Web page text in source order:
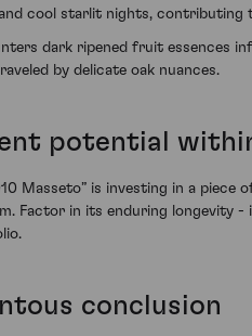
cool starlit nights,
dark ripened fruit essences
by delicate oak nuances.
potential
Masseto” is investing in a
Factor in its enduring longevity
conclusion